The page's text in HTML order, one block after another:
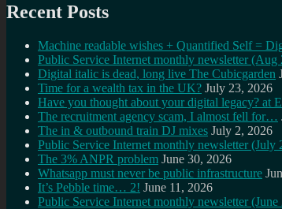
Recent Posts
Machine readable wishes + Quantified Self =
Public Service Internet monthly newsletter (Aug
Digital italic is dead, long live The Cubicgarden
Time for a wealth tax in the UK? July 23, 2026
Have you thought about your digital legacy? at
The recruitment agency scam, I almost fell for…
The in & outbound train DJ mixes July 2, 2026
Public Service Internet monthly newsletter (July
The 3% ANPR problem June 30, 2026
Whatsapp must never be public infrastructure
It’s Pebble time… 2! June 11, 2026
Public Service Internet monthly newsletter (June